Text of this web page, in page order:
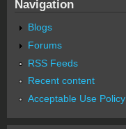
Navigation
Blogs
Forums
RSS Feeds
Recent content
Acceptable Use Policy